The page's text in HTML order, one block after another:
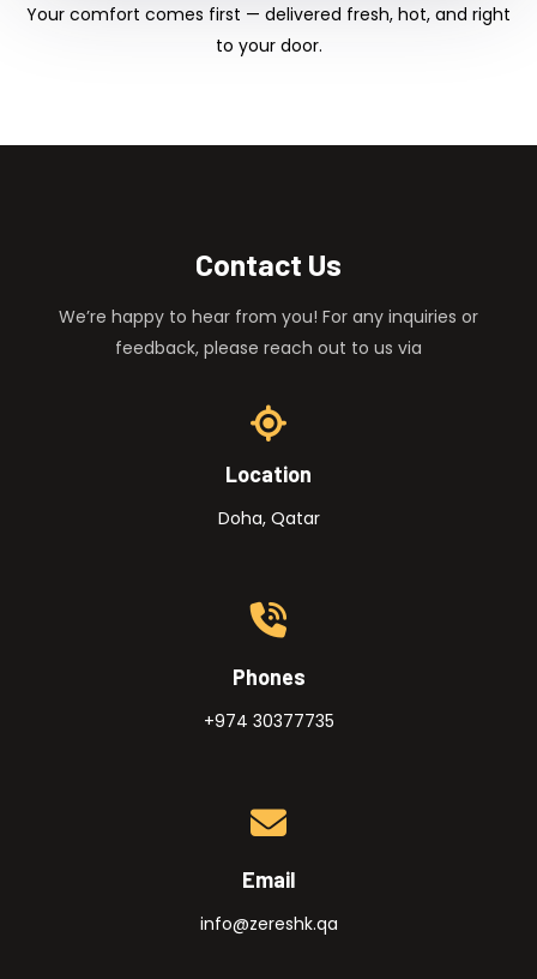
Your comfort comes first — delivered fresh, hot, and right
to your door.
Contact Us
We’re happy to hear from you! For any inquiries or
feedback, please reach out to us via
Location
Doha, Qatar
Phones
+974 30377735
Email
info@zereshk.qa